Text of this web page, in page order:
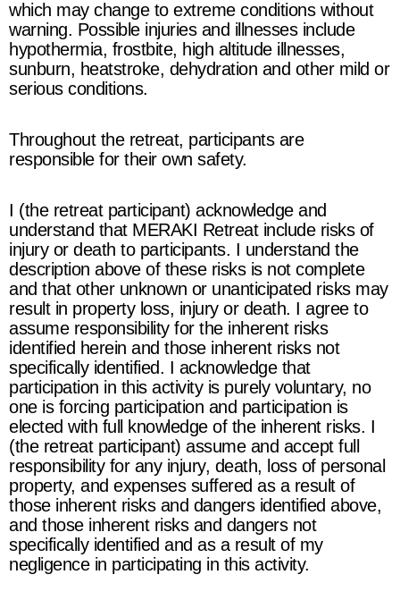
which may change to extreme conditions without
warning. Possible injuries and illnesses include
hypothermia, frostbite, high altitude illnesses,
sunburn, heatstroke, dehydration and other mild or
serious conditions.
Throughout the retreat, participants are
responsible for their own safety.
I (the retreat participant) acknowledge and
understand that MERAKI Retreat include risks of
injury or death to participants. I understand the
description above of these risks is not complete
and that other unknown or unanticipated risks may
result in property loss, injury or death. I agree to
assume responsibility for the inherent risks
identified herein and those inherent risks not
specifically identified. I acknowledge that
participation in this activity is purely voluntary, no
one is forcing participation and participation is
elected with full knowledge of the inherent risks. I
(the retreat participant) assume and accept full
responsibility for any injury, death, loss of personal
property, and expenses suffered as a result of
those inherent risks and dangers identified above,
and those inherent risks and dangers not
specifically identified and as a result of my
negligence in participating in this activity.